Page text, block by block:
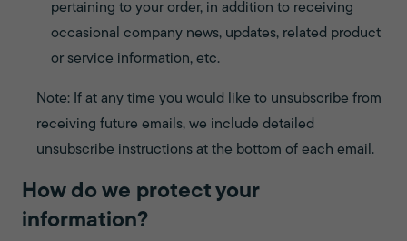
pertaining to your order, in addition to receiving
occasional company news, updates, related product
or service information, etc.
Note: If at any time you would like to unsubscribe from
receiving future emails, we include detailed
unsubscribe instructions at the bottom of each email.
How do we protect your
information?